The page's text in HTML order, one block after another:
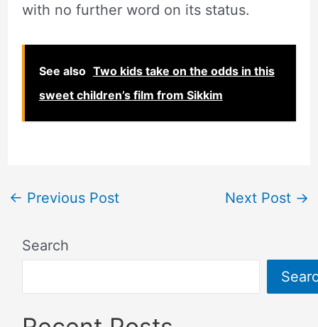
with no further word on its status.
See also Two kids take on the odds in this
sweet children’s film from Sikkim
← Previous Post Next Post →
Search